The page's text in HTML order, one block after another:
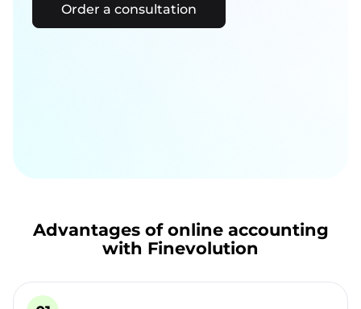
UAEN
Order a consultation
Advantages of online accounting
with Finevolution